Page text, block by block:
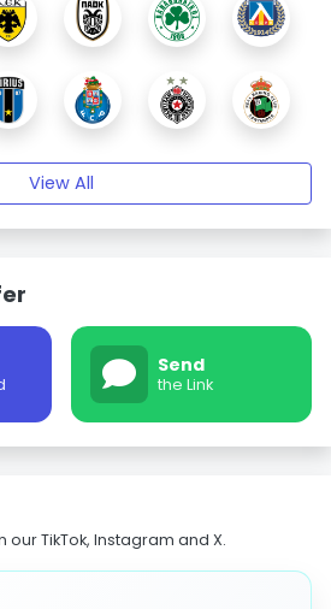
View All
Send
the Link
TikTok, Instagram and X.